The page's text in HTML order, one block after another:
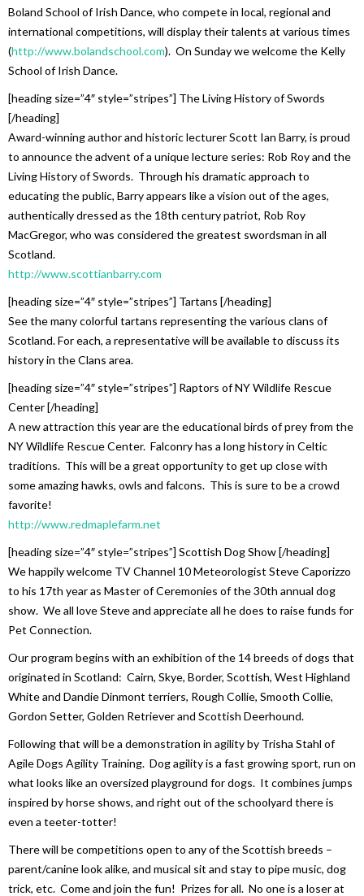
Boland School of Irish Dance, who compete in local, regional and
international competitions, will display their talents at various times
(http://www.bolandschool.com). On Sunday we welcome the Kelly
School of Irish Dance.
[heading size=”4″ style=”stripes”] The Living History of Swords
[/heading]
Award-winning author and historic lecturer Scott Ian Barry, is proud
to announce the advent of a unique lecture series: Rob Roy and the
Living History of Swords. Through his dramatic approach to
educating the public, Barry appears like a vision out of the ages,
authentically dressed as the 18th century patriot, Rob Roy
MacGregor, who was considered the greatest swordsman in all
Scotland.
http://www.scottianbarry.com
[heading size=”4″ style=”stripes”] Tartans [/heading]
See the many colorful tartans representing the various clans of
Scotland. For each, a representative will be available to discuss its
history in the Clans area.
[heading size=”4″ style=”stripes”] Raptors of NY Wildlife Rescue
Center [/heading]
A new attraction this year are the educational birds of prey from the
NY Wildlife Rescue Center. Falconry has a long history in Celtic
traditions. This will be a great opportunity to get up close with
some amazing hawks, owls and falcons. This is sure to be a crowd
favorite!
http://www.redmaplefarm.net
[heading size=”4″ style=”stripes”] Scottish Dog Show [/heading]
We happily welcome TV Channel 10 Meteorologist Steve Caporizzo
to his 17th year as Master of Ceremonies of the 30th annual dog
show. We all love Steve and appreciate all he does to raise funds for
Pet Connection.
Our program begins with an exhibition of the 14 breeds of dogs that
originated in Scotland: Cairn, Skye, Border, Scottish, West Highland
White and Dandie Dinmont terriers, Rough Collie, Smooth Collie,
Gordon Setter, Golden Retriever and Scottish Deerhound.
Following that will be a demonstration in agility by Trisha Stahl of
Agile Dogs Agility Training. Dog agility is a fast growing sport, run on
what looks like an oversized playground for dogs. It combines jumps
inspired by horse shows, and right out of the schoolyard there is
even a teeter-totter!
There will be competitions open to any of the Scottish breeds –
parent/canine look alike, and musical sit and stay to pipe music, dog
trick, etc. Come and join the fun! Prizes for all. No one is a loser at